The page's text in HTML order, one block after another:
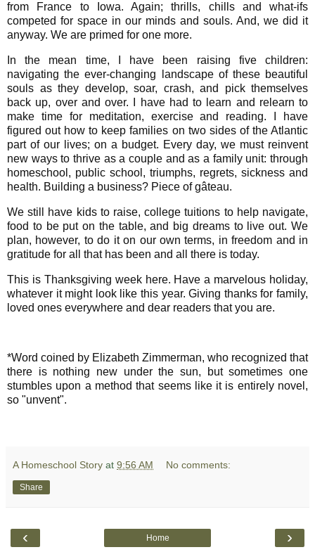
from France to Iowa. Again; thrills, chills and what-ifs
competed for space in our minds and souls. And, we did it
anyway. We are primed for one more.
In the mean time, I have been raising five children:
navigating the ever-changing landscape of these beautiful
souls as they develop, soar, crash, and pick themselves
back up, over and over. I have had to learn and relearn to
make time for meditation, exercise and reading. I have
figured out how to keep families on two sides of the Atlantic
part of our lives; on a budget. Every day, we must reinvent
new ways to thrive as a couple and as a family unit: through
homeschool, public school, triumphs, regrets, sickness and
health. Building a business? Piece of gâteau.
We still have kids to raise, college tuitions to help navigate,
food to be put on the table, and big dreams to live out. We
plan, however, to do it on our own terms, in freedom and in
gratitude for all that has been and all there is today.
This is Thanksgiving week here. Have a marvelous holiday,
whatever it might look like this year. Giving thanks for family,
loved ones everywhere and dear readers that you are.
*Word coined by Elizabeth Zimmerman, who recognized that
there is nothing new under the sun, but sometimes one
stumbles upon a method that seems like it is entirely novel,
so "unvent".
A Homeschool Story at 9:56 AM No comments:
Share
‹ ›
Home